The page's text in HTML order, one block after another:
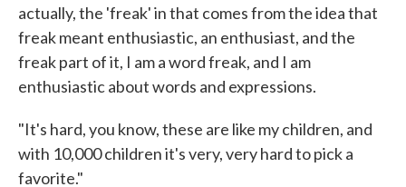
actually, the 'freak' in that comes from the idea that
freak meant enthusiastic, an enthusiast, and the
freak part of it, I am a word freak, and I am
enthusiastic about words and expressions.
"It's hard, you know, these are like my children, and
with 10,000 children it's very, very hard to pick a
favorite."